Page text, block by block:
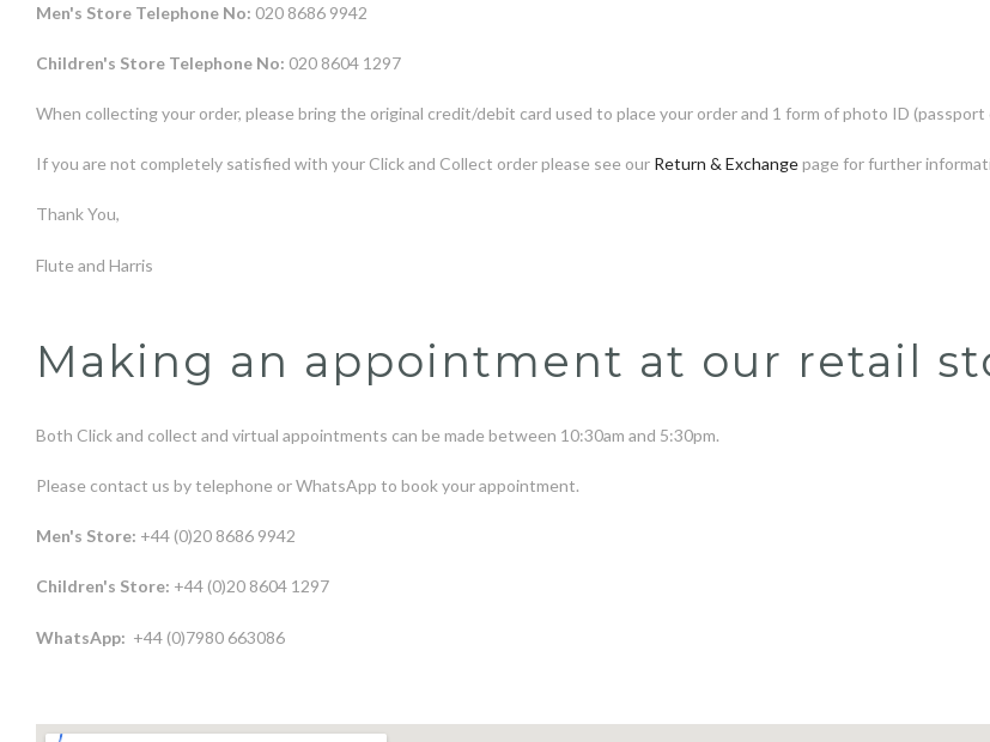
Men's Store Telephone No: 020 8686 9942
Children's Store Telephone No: 020 8604 1297
When collecting your order, please bring the original credit/debit card used to place your order and 1 form of photo ID (passport
If you are not completely satisfied with your Click and Collect order please see our Return & Exchangepage for further
Thank You,
Flute and Harris
Making an appointment at our retail
Both Click and collect and virtual appointments can be made between 10:30am and 5:30pm.
Please contact us by telephone or WhatsApp to book your appointment.
Men's Store: +44 (0)20 8686 9942
Children's Store: +44 (0)20 8604 1297
WhatsApp: +44 (0)7980 663086